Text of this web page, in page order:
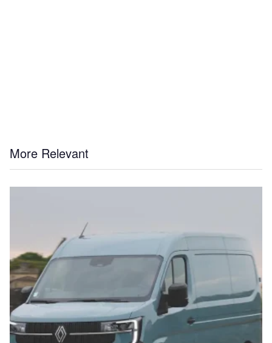
More Relevant